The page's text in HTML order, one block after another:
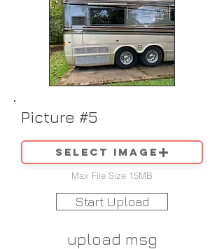
Picture #5
Select image
Max File Size 15MB
Start Upload
upload msg